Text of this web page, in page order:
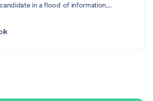
in a flood of information,
artificial intelligence is increasingly
and it seems like it's here to stay.